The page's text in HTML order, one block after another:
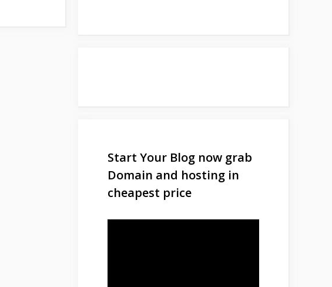
Start Your Blog now grab
Domain and hosting in
cheapest price